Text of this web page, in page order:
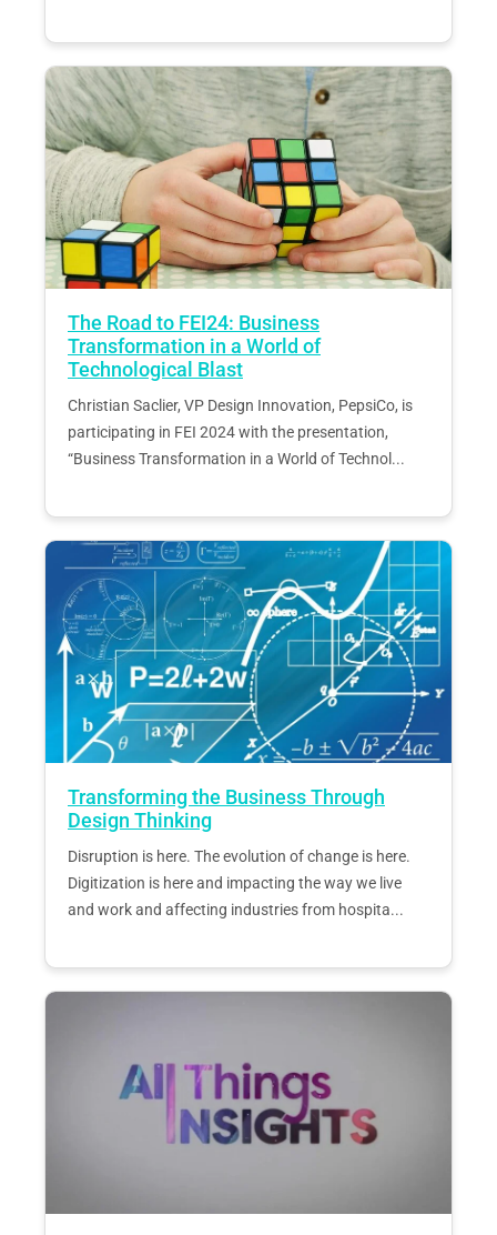
The Road to FEI24: Business
Transformation in a World of
Technological Blast
Christian Saclier, VP Design Innovation, PepsiCo, is
participating in FEI 2024 with the presentation,
“Business Transformation in a World of Technol...
Transforming the Business Through
Design Thinking
Disruption is here. The evolution of change is here.
Digitization is here and impacting the way we live
and work and affecting industries from hospita...